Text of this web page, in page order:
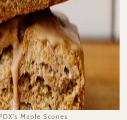
Maple Scones